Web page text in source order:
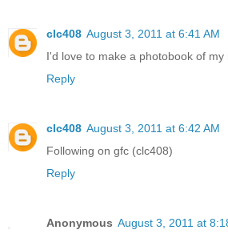
clc408 August 3, 2011 at 6:41 AM
I'd love to make a photobook of my
Reply
clc408 August 3, 2011 at 6:42 AM
Following on gfc (clc408)
Reply
Anonymous August 3, 2011 at